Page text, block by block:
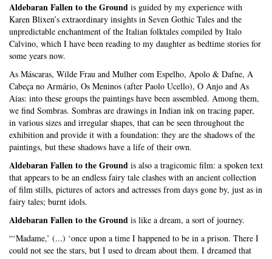
Aldebaran Fallen to the Ground is guided by my experience with
Karen Blixen’s extraordinary insights in Seven Gothic Tales and the
unpredictable enchantment of the Italian folktales compiled by Italo
Calvino, which I have been reading to my daughter as bedtime stories for
some years now.
As Máscaras, Wilde Frau and Mulher com Espelho, Apolo & Dafne, A
Cabeça no Armário, Os Meninos (after Paolo Ucello), O Anjo and As
Aias: into these groups the paintings have been assembled. Among them,
we find Sombras. Sombras are drawings in Indian ink on tracing paper,
in various sizes and irregular shapes, that can be seen throughout the
exhibition and provide it with a foundation: they are the shadows of the
paintings, but these shadows have a life of their own.
Aldebaran Fallen to the Ground is also a tragicomic film: a spoken text
that appears to be an endless fairy tale clashes with an ancient collection
of film stills, pictures of actors and actresses from days gone by, just as in
fairy tales; burnt idols.
Aldebaran Fallen to the Ground is like a dream, a sort of journey.
“‘Madame,’ (...) ‘once upon a time I happened to be in a prison. There I
could not see the stars, but I used to dream about them. I dreamed that